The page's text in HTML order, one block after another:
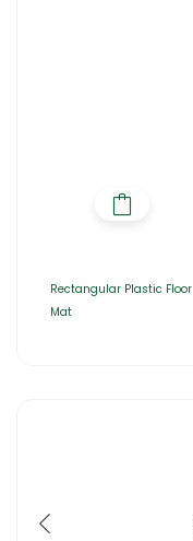
Rectangular Plastic Floor
Mat